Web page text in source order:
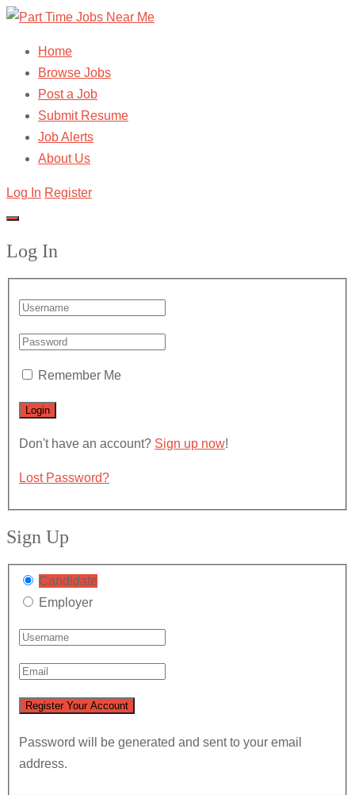
Home
Browse Jobs
Post a Job
Submit Resume
Job Alerts
About Us
Log In Register
Log In
Remember Me
Don't have an account? Sign up now!
Lost Password?
Sign Up
Candidate
Employer
Password will be generated and sent to your email
address.